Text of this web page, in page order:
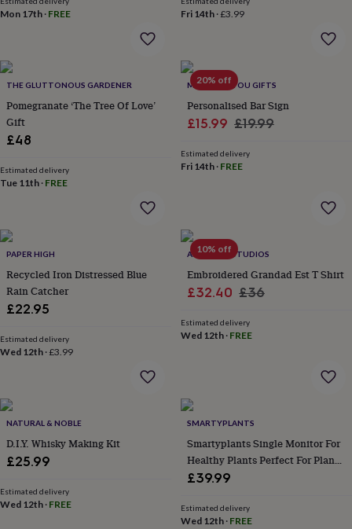
housesBird
bathsBird
tools
gloves
apronsOrnaments
&
decor
signsPlantsPots
&
&
grow
your
ownSundialsPetsBlankets
&
bedsClothing
&
accessories
&
cats
dogsLeads
&
harnesses
Memorials
bowls
matsNew
in New
Mon 17th · FREE Fri 14th·£3.99
THE GLUTTONOUS GARDENER
Pomegranate ‘The Tree Of Love’
Gift
£48
Estimated delivery
Tue 11th · FREE
20% off
MADE FOR YOU GIFTS
Personalised Bar Sign
Sale
£15.99 Regular
£19.99
Estimated delivery
Fri 14th· FREE
PAPER HIGH
Recycled Iron Distressed Blue
Rain Catcher
£22.95
Estimated delivery
Wed 12th ·£3.99
10% off
ALPHABET STUDIOS
Embroidered Grandad Est T Shirt
Sale
£32.40 Regular
£36
Estimated delivery
Wed 12th· FREE
NATURAL & NOBLE
D.I.Y. Whisky Making Kit
£25.99
Estimated delivery
Wed 12th · FREE
SMARTYPLANTS
Smartyplants Single Monitor For
Healthy Plants Perfect For Plant
Lovers
£39.99
Estimated delivery
Wed 12th· FREE